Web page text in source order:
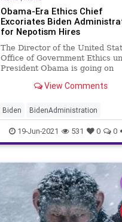
Obama-Era Ethics Chief
Excoriates Biden
for Nepotism Hires
The Director of the United
Office of Government Ethics
President Obama is going on
View Comments
Biden BidenAdministration
Cronyism CRT Ethics
GreatReset Marxism Nepotism
Oligarchy UndergroundUSA
WhiteHouse Woke
19-Jun-2021 531 0 0